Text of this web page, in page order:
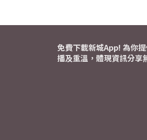
免費下載新城App! 為你
播及重溫，體現資訊分享